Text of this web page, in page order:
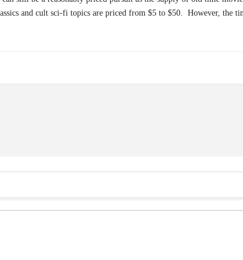
and cult sci-fi topics are priced from $5 to $50. However, the